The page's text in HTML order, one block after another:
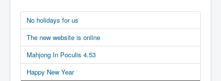
No holidays for us
The new website is online
Mahjong In Poculis 4.53
Happy New Year